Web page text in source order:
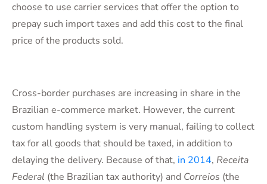
choose to use carrier services that offer the option to
prepay such import taxes and add this cost to the final
price of the products sold.
Cross-border purchases are increasing in share in the
Brazilian e-commerce market. However, the current
custom handling system is very manual, failing to collect
tax for all goods that should be taxed, in addition to
delaying the delivery. Because of that, in 2014, Receita
Federal (the Brazilian tax authority) and Correios (the